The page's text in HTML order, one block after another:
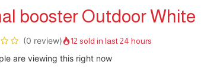
booster Outdoor White
(0 review) 12 sold in last 24 hours
are viewing this right now